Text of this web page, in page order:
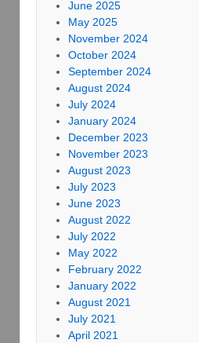
June 2025
May 2025
November 2024
October 2024
September 2024
August 2024
July 2024
January 2024
December 2023
November 2023
August 2023
July 2023
June 2023
August 2022
July 2022
May 2022
February 2022
January 2022
August 2021
July 2021
April 2021